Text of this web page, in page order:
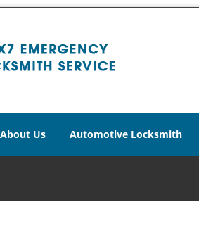
About Us Automotive Locksmith